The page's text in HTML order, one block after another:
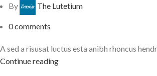
By
The Lutetium
0comments
A sed a risusat luctus esta anibh rhoncus
Continue reading